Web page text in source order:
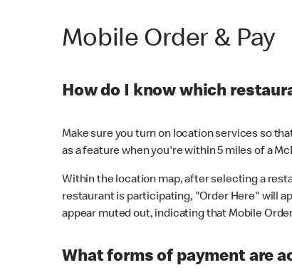
Mobile Order & Pay
How do I know which
Make sure you turn on location services so
as a feature when you're within 5 miles of a
Within the location map, after selecting a
restaurant is participating, "Order Here" will
appear muted out, indicating that Mobile
What forms of payment are